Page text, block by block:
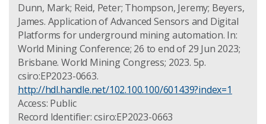
Dunn, Mark; Reid, Peter; Thompson, Jeremy; Beyers,
James. Application of Advanced Sensors and Digital
Platforms for underground mining automation. In:
World Mining Conference; 26 to end of 29 Jun 2023;
Brisbane. World Mining Congress; 2023. 5p.
csiro:EP2023-0663.
http://hdl.handle.net/102.100.100/601439?index=1
Access: Public
Record Identifier: csiro:EP2023-0663